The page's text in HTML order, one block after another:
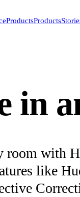
ProductsProducts
in
room with
like